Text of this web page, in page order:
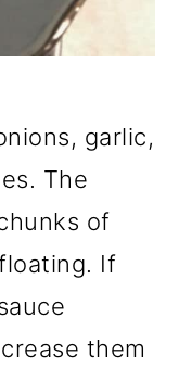
garlic,
The
of
If
them